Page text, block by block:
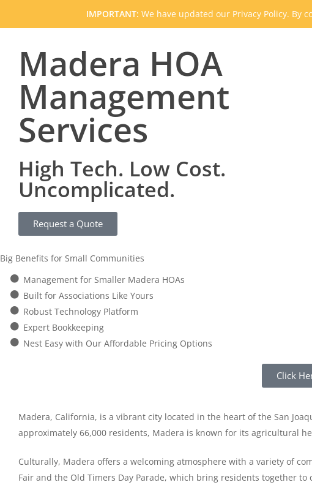
IMPORTANT: We have updated our Privacy Policy. By
Madera HOA
Management
Services
High Tech. Low Cost.
Uncomplicated.
Request a Quote
Big Benefits for Small Communities
Management for Smaller Madera HOAs
Built for Associations Like Yours
Robust Technology Platform
Expert Bookkeeping
Nest Easy with Our Affordable Pricing Options
Click
Madera, California, is a vibrant city located in the heart of the San
approximately 66,000 residents, Madera is known for its agricultural
Culturally, Madera offers a welcoming atmosphere with a variety of
Fair and the Old Timers Day Parade, which bring residents together